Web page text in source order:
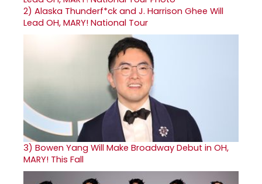
2) Alaska Thunderf*ck and J. Harrison Ghee Will
Lead OH, MARY! National Tour
3) Bowen Yang Will Make Broadway Debut in OH,
MARY! This Fall